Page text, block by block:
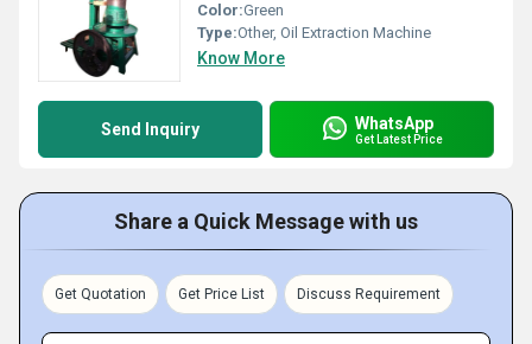
Color:Green
Type:Other, Oil Extraction Machine
Know More
Send Inquiry WhatsApp
Get Latest Price
Share a Quick Message with us
Get Quotation Get Price List Discuss Requirement